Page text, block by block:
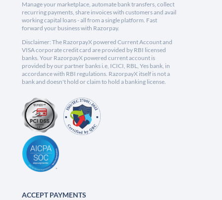
Manage your marketplace, automate bank transfers, collect
recurring payments, share invoices with customers and avail
working capital loans - all from a single platform. Fast
forward your business with Razorpay.
Disclaimer: The RazorpayX powered Current Account and
VISA corporate credit card are provided by RBI licensed
banks. Your RazorpayX powered current account is
provided by our partner banks i.e, ICICI, RBL, Yes bank, in
accordance with RBI regulations. RazorpayX itself is not a
bank and doesn't hold or claim to hold a banking license.
ACCEPT PAYMENTS